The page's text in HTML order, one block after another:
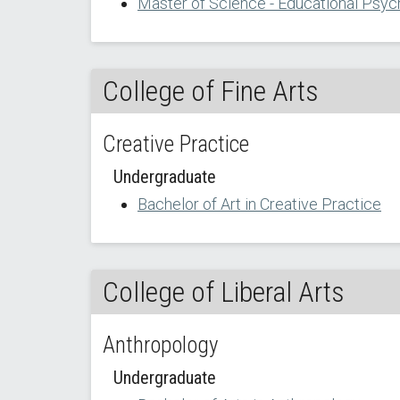
College of Fine Arts
Creative Practice
Undergraduate
Bachelor of Art in Creative Practice
College of Liberal Arts
Anthropology
Undergraduate